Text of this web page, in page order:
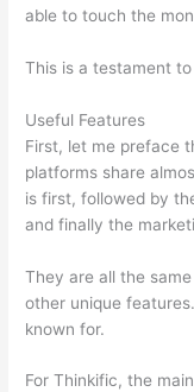
able to touch the
This is a testament
Useful Features
First, let me preface
platforms share
is first, followed by
and finally the
They are all the
other unique
known for.
For Thinkific, the